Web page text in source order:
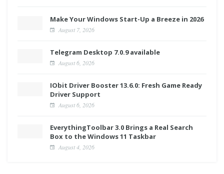
Make Your Windows Start-Up a Breeze in 2026
August 7, 2026
Telegram Desktop 7.0.9 available
August 6, 2026
IObit Driver Booster 13.6.0: Fresh Game Ready
Driver Support
August 6, 2026
EverythingToolbar 3.0 Brings a Real Search
Box to the Windows 11 Taskbar
August 4, 2026